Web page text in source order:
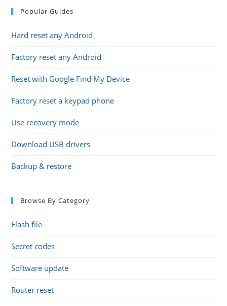
Popular Guides
Hard reset any Android
Factory reset any Android
Reset with Google Find My Device
Factory reset a keypad phone
Use recovery mode
Download USB drivers
Backup & restore
Browse By Category
Flash file
Secret codes
Software update
Router reset